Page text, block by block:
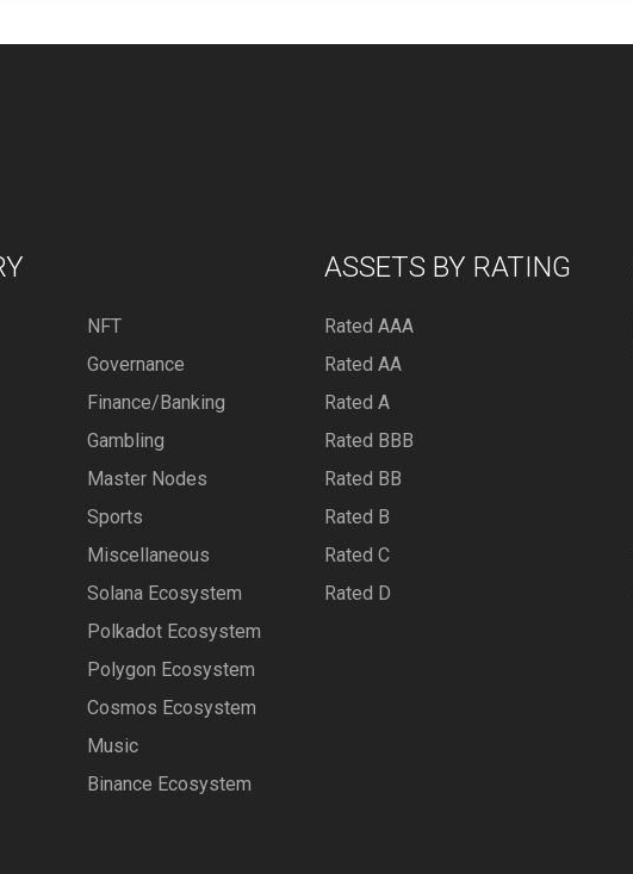
NFT
Governance
Finance/Banking
Gambling
Master Nodes
Sports
Miscellaneous
Solana Ecosystem
Polkadot Ecosystem
Polygon Ecosystem
Cosmos Ecosystem
Music
Binance Ecosystem
ASSETS BY RATING
Rated AAA
Rated AA
Rated A
Rated BBB
Rated BB
Rated B
Rated C
Rated D